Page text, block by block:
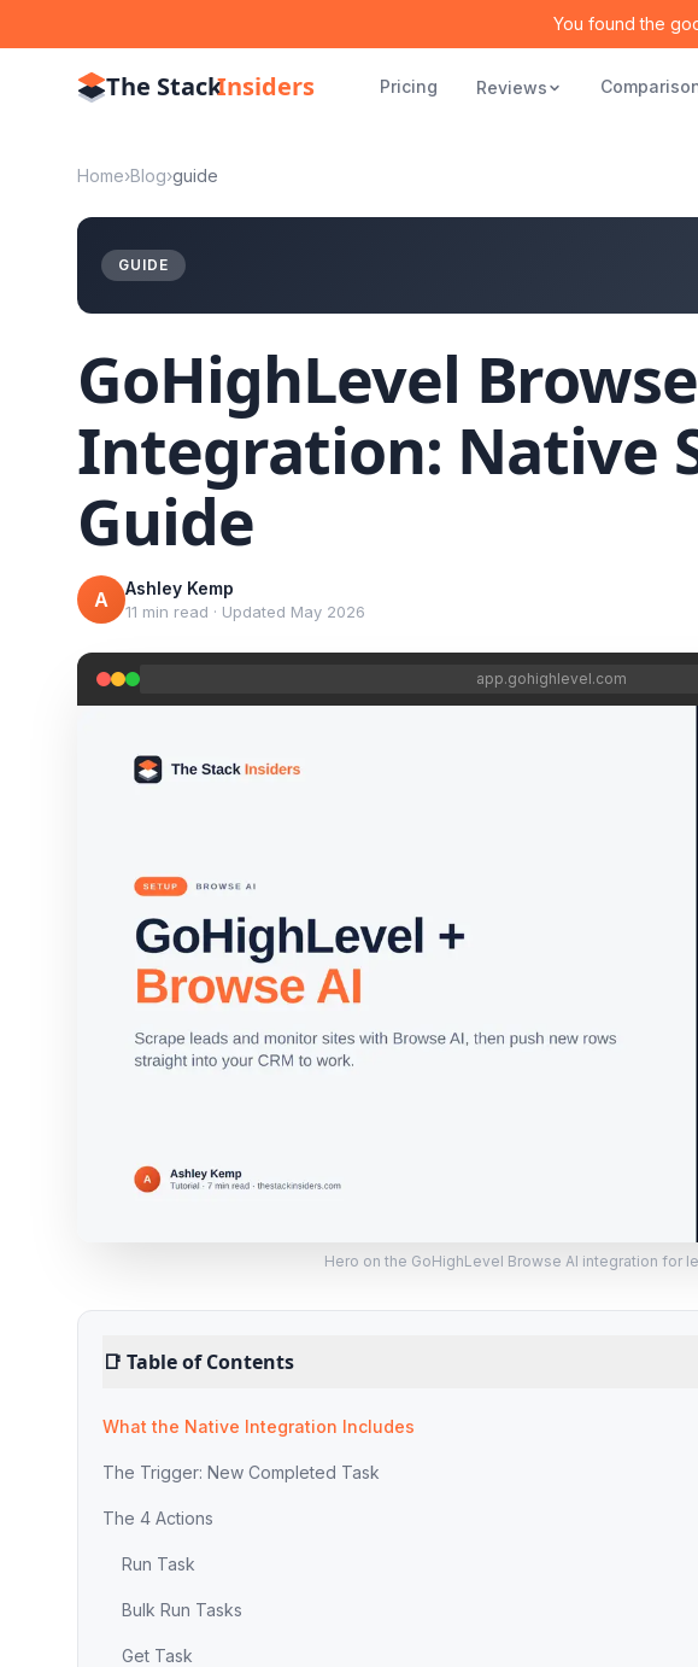
You found the
The StackInsiders Pricing Reviews
Home›Blog›guide
GUIDE
GoHighLevel
Integration: Native
Guide
A Ashley Kemp
11 min read · Updated May 2026
app.gohighlevel.com
Hero on the GoHighLevel Browse AI integration for
📑 Table of Contents
What the Native Integration Includes
The Trigger: New Completed Task
The 4 Actions
Run Task
Bulk Run Tasks
Get Task